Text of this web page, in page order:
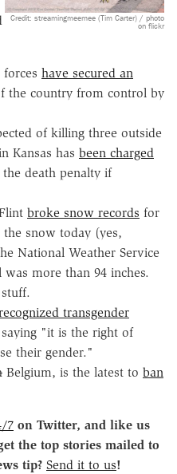
Credit: streamingmeemee (Tim Carter) / photo
on flickr
have secured an
the country from control by
of killing three outside
Kansas has been charged
death penalty if
broke snow records for
snow today (yes,
National Weather Service
more than 94 inches.
transgender
"it is the right of
their gender."
Belgium, is the latest to ban
7 on Twitter, and like us
the top stories mailed to
tip? Send it to us!